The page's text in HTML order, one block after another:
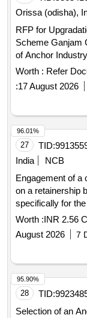
Orissa (odisha),
RFP for
Scheme Ganjam
of Anchor
Pradhan Mantri
through
Cluster in Odisha
Worth : Refer
:17 August 2026
27 TID:
India
NCB
Engagement of a
on a retainership
specifically for
Bihar Power
Power
Consultant
Worth :INR 2.56
August 2026
7
96.01%
28 TID:
Selection of an
95.90%